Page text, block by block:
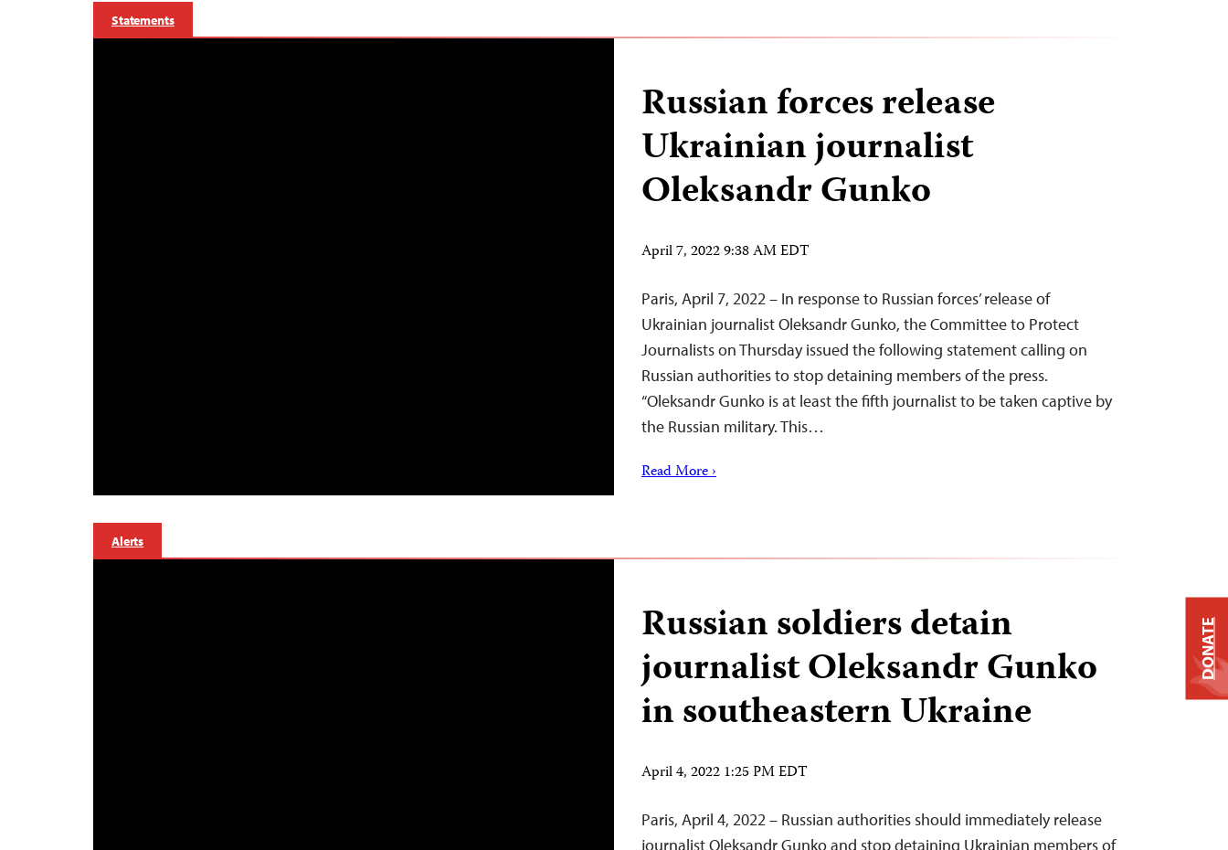
Statements
Russian forces release
Ukrainian journalist
Oleksandr Gunko
April 7, 2022 9:38 AM EDT
Paris, April 7, 2022 – In response to Russian forces’ release of
Ukrainian journalist Oleksandr Gunko, the Committee to Protect
Journalists on Thursday issued the following statement calling on
Russian authorities to stop detaining members of the press.
“Oleksandr Gunko is at least the fifth journalist to be taken captive by
the Russian military. This…
Read More ›
Alerts
Russian soldiers detain
journalist Oleksandr Gunko
in southeastern Ukraine
April 4, 2022 1:25 PM EDT
Paris, April 4, 2022 – Russian authorities should immediately release
journalist Oleksandr Gunko and stop detaining Ukrainian members of
DONATE